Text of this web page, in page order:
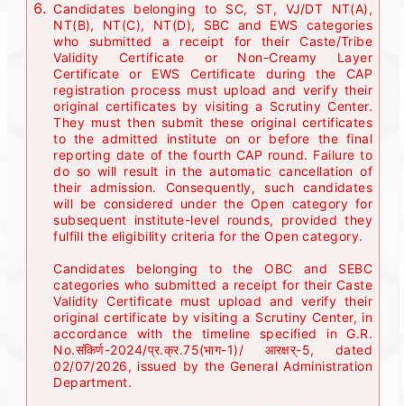
Candidates belonging to SC, ST, VJ/DT NT(A),
NT(B), NT(C), NT(D), SBC and EWS categories
who submitted a receipt for their Caste/Tribe
Validity Certificate or Non-Creamy Layer
Certificate or EWS Certificate during the CAP
registration process must upload and verify their
original certificates by visiting a Scrutiny Center.
They must then submit these original certificates
to the admitted institute on or before the final
reporting date of the fourth CAP round. Failure to
do so will result in the automatic cancellation of
their admission. Consequently, such candidates
will be considered under the Open category for
subsequent institute-level rounds, provided they
fulfill the eligibility criteria for the Open category.
Candidates belonging to the OBC and SEBC
categories who submitted a receipt for their Caste
Validity Certificate must upload and verify their
original certificate by visiting a Scrutiny Center, in
accordance with the timeline specified in G.R.
No.संकिर्ण-2024/प्र.क्र.75(भाग-1)/ आरक्षर्-5, dated
02/07/2026, issued by the General Administration
Department.